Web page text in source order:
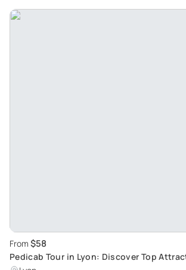
From $58
Pedicab Tour in Lyon: Discover Top